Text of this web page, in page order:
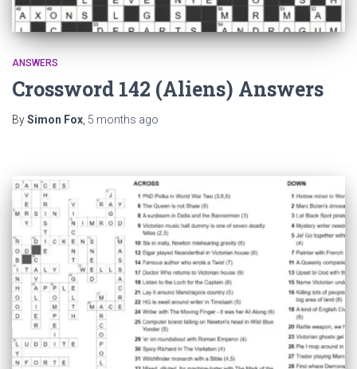
ANSWERS
Crossword 142 (Aliens) Answers
BySimon Fox 5 months ago